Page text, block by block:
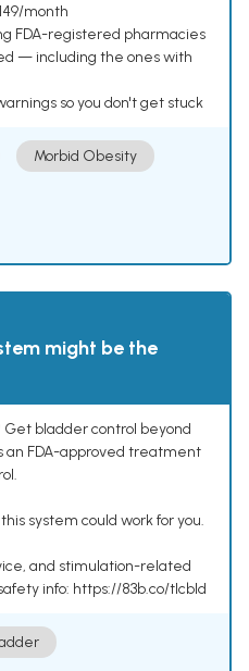
month
FDA-registered pharmacies
— including the ones with
so you don't get stuck
Morbid Obesity
might be the
bladder control beyond
an FDA-approved treatment
system could work for you.
and stimulation-related
info: https://83b.co/tlcbld